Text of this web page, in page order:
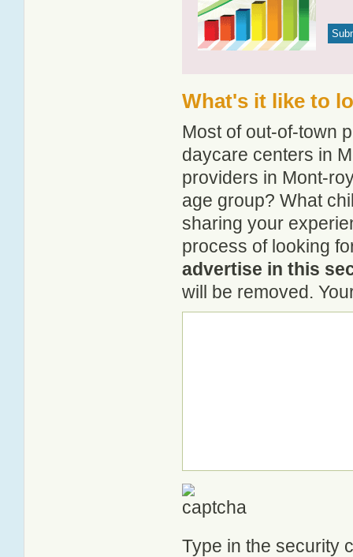
What's it like to
Most of out-of-town
daycare centers in
providers in Mont-
age group? What
sharing your
process of looking
advertise in this
will be removed.
Type in the security